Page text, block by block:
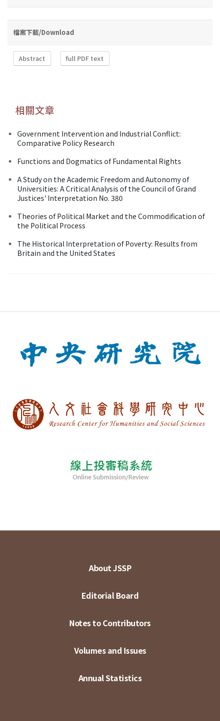
檔案下載/Download
Abstract full PDF text
相關文章
Government Intervention and Industrial Conflict:
Comparative Policy Research
Functions and Dogmatics of Fundamental Rights
A Study on the Academic Freedom and Autonomy of
Universities: A Critical Analysis of the Council of Grand
Justices' Interpretation No. 380
Theories of Political Market and the Commodification of
the Political Process
The Historical Interpretation of Poverty: Results from
Britain and the United States
About JSSP
Editorial Board
Notes to Contributors
Volumes and Issues
Annual Statistics